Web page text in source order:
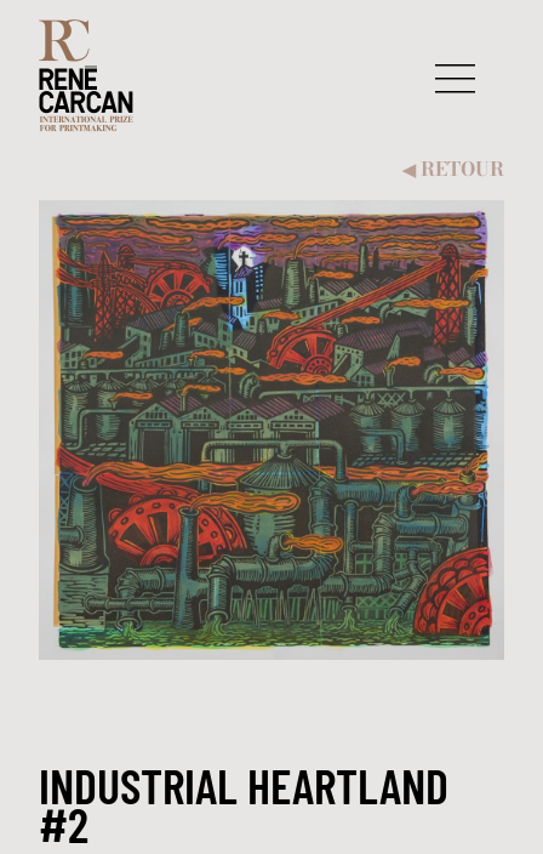
◀︎ RETOUR
INDUSTRIAL HEARTLAND
#2